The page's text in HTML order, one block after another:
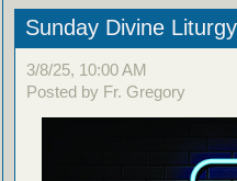
Sunday Divine
3/8/25, 10:00 AM
Posted by Fr. Gregory